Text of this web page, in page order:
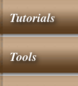
Tutorials
Tools